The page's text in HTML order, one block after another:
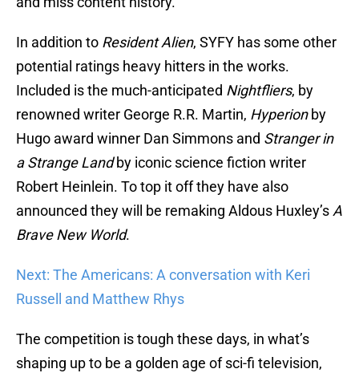
In addition to Resident Alien, SYFY has some other
potential ratings heavy hitters in the works.
Included is the much-anticipated Nightfliers, by
renowned writer George R.R. Martin, Hyperionby
Hugo award winner Dan Simmons and Stranger in
a Strange Landby iconic science fiction writer
Robert Heinlein. To top it off they have also
announced they will be remaking Aldous Huxley’s A
Brave New World.
Next: The Americans: A conversation with Keri
Russell and Matthew Rhys
The competition is tough these days, in what’s
shaping up to be a golden age of sci-fi television,